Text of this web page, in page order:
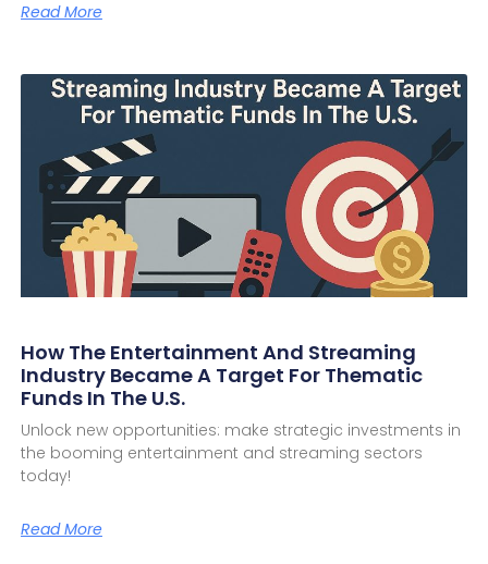
Read More
How The Entertainment And Streaming
Industry Became A Target For Thematic
Funds In The U.S.
Unlock new opportunities: make strategic investments in
the booming entertainment and streaming sectors
today!
Read More